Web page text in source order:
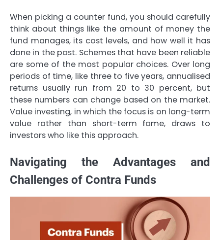
When picking a counter fund, you should carefully
think about things like the amount of money the
fund manages, its cost levels, and how well it has
done in the past. Schemes that have been reliable
are some of the most popular choices. Over long
periods of time, like three to five years, annualised
returns usually run from 20 to 30 percent, but
these numbers can change based on the market.
Value investing, in which the focus is on long-term
value rather than short-term fame, draws to
investors who like this approach.
Navigating the Advantages and
Challenges of Contra Funds